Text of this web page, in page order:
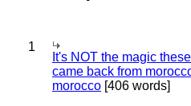
1
It's NOT the magic
came back from
morocco [406 words]